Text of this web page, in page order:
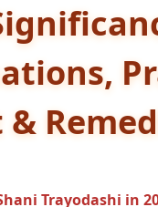
Trayodashi in